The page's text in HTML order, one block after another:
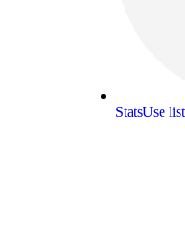
StatsUse